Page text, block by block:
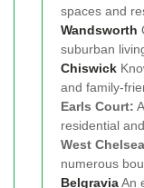
spaces and
Wandsworth
suburban
Chiswick
and family-
Earls Court:
residential
West
numerous
BelgraviaAn